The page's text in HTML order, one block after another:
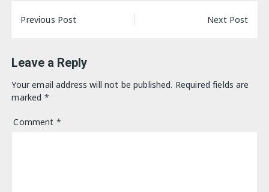
Post
Previous Post Next Post
Leave a Reply
Your email address will not be published. Required fields are
marked *
Comment *